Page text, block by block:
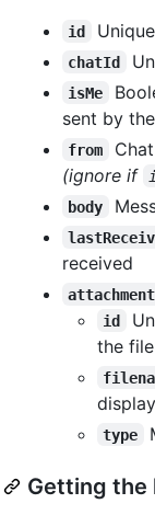
id
chatId
isMe
sent by
from
(ignore if
body
received
id
the file
display
type
Getting the